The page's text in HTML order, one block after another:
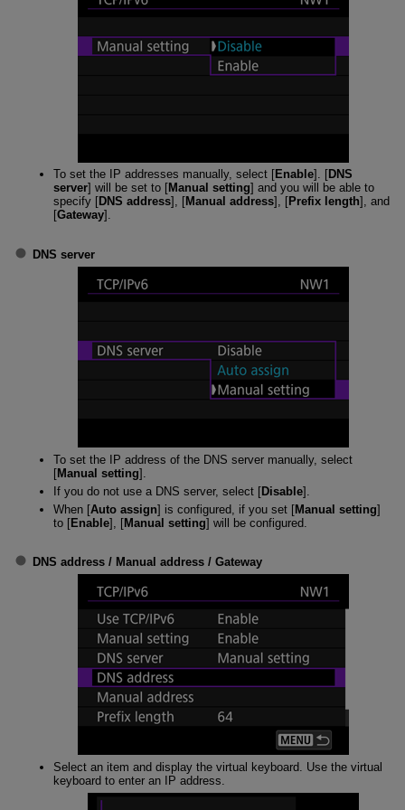
To set the IP addresses manually, select [Enable]. [DNS
server] will be set to [Manual setting] and you will be able to
specify [DNS address], [Manual address], [Prefix length], and
[Gateway].
DNS server
To set the IP address of the DNS server manually, select
[Manual setting].
If you do not use a DNS server, select [Disable].
When [Auto assign] is configured, if you set [Manual setting]
to [Enable], [Manual setting] will be configured.
DNS address/ Manual address/ Gateway
Select an item and display the virtual keyboard. Use the virtual
keyboard to enter an IP address.